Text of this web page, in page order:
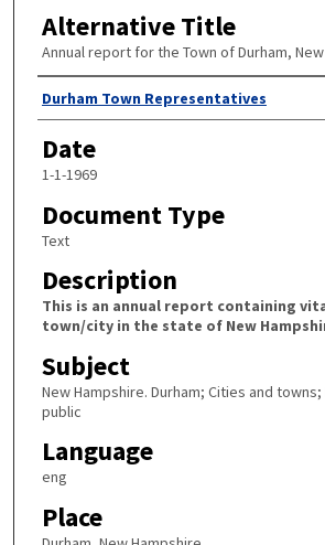
Alternative Title
Annual report for the Town of Durham,
Author
Durham Town Representatives
Date
1-1-1969
Document Type
Text
Description
This is an annual report containing
town/city in the state of New
Subject
New Hampshire. Durham; Cities and
public
Language
eng
Place